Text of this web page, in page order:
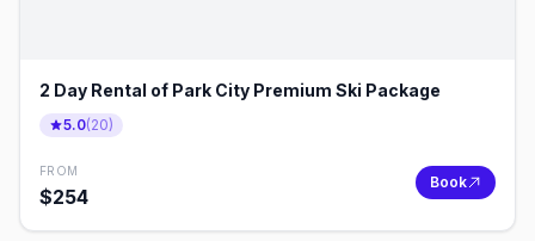
2 Day Rental of Park City Premium Ski Package
5.0(20)
FROM
$254
Book